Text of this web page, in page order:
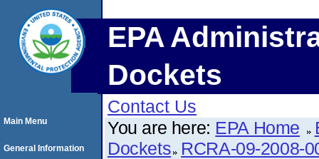
EPA
Dockets
Contact Us
You are here: EPA Home
Dockets RCRA-09-2008-
Main Menu
General Information